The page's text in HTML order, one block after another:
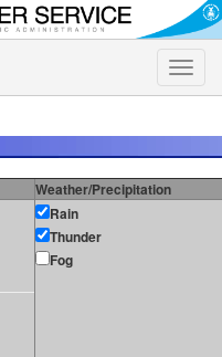
Toggle
Weather/Precipitation
Rain
Thunder
Fog